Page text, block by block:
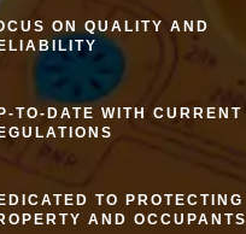
ON QUALITY AND
TO-DATE WITH CURRENT
TO PROTECTING
AND OCCUPANTS